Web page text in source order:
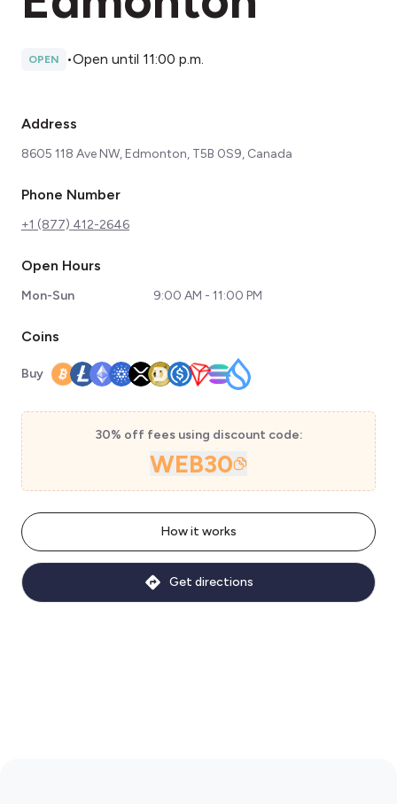
OPEN •Open until 11:00 p.m.
Address
8605 118 Ave NW, Edmonton, T5B 0S9, Canada
Phone Number
+1 (877) 412-2646
Open Hours
Mon-Sun 9:00 AM - 11:00 PM
Coins
Buy
30% off fees using discount code:
WEB30
How it works
Get directions